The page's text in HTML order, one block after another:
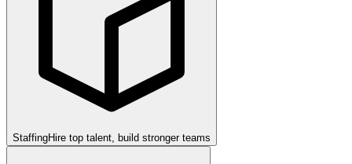
StaffingHire top talent, build stronger teams